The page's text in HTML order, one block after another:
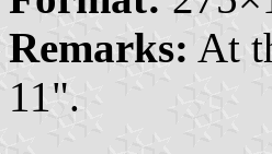
Remarks: At
11".